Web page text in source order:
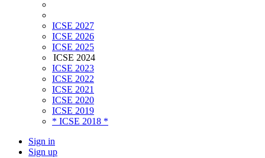
ICSE 2027
ICSE 2026
ICSE 2025
ICSE 2024
ICSE 2023
ICSE 2022
ICSE 2021
ICSE 2020
ICSE 2019
* ICSE 2018 *
Sign in
Sign up